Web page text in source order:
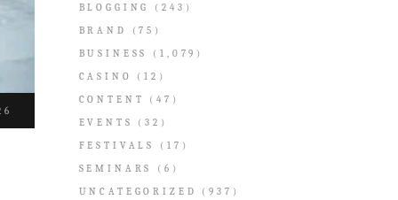
BLOGGING
(243)
BRAND
(75)
BUSINESS
(1,079)
CASINO
(12)
CONTENT
(47)
EVENTS
(32)
FESTIVALS
(17)
SEMINARS
(6)
UNCATEGORIZED
(937)